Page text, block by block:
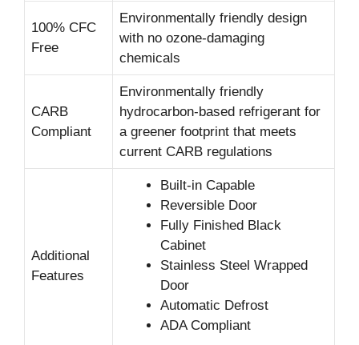
100% CFC
Free
Environmentally friendly design
with no ozone-damaging
chemicals
CARB
Compliant
Environmentally friendly
hydrocarbon-based refrigerant for
a greener footprint that meets
current CARB regulations
Additional
Features
Built-in Capable
Reversible Door
Fully Finished Black
Cabinet
Stainless Steel Wrapped
Door
Automatic Defrost
ADA Compliant